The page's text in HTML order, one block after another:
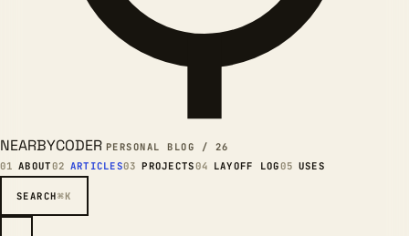
NEARBYCODER PERSONAL BLOG / 26
01 ABOUT02 ARTICLES03 PROJECTS04 LAYOFF LOG05 USES
SEARCH⌘K